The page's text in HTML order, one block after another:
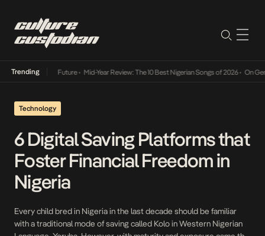
Trending Mid-Year Review: The 10 Best Nigerian Songs of 2026 • On Gendered
Technology
6 Digital Saving Platforms that
Foster Financial Freedom in
Nigeria
Every child bred in Nigeria in the last decade should be familiar
with a traditional mode of saving called Kolo in Western Nigerian